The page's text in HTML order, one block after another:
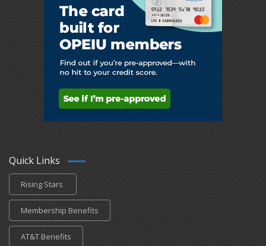
Quick Links
Rising Stars
Membership Benefits
AT&T Benefits